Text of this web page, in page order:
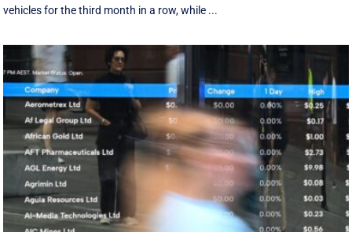
vehicles for the third month in a row, while ...